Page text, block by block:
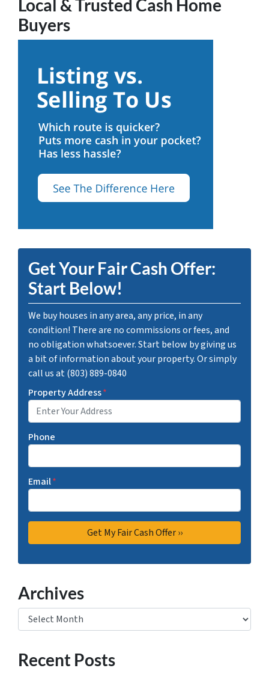
Local & Trusted Cash Home
Buyers
Get Your Fair Cash Offer:
Start Below!
We buy houses in any area, any price, in any
condition! There are no commissions or fees, and
no obligation whatsoever. Start below by giving us
a bit of information about your property. Or simply
call us at (803) 889-0840
Property Address*
Phone
Email*
Archives
Archives
Recent Posts